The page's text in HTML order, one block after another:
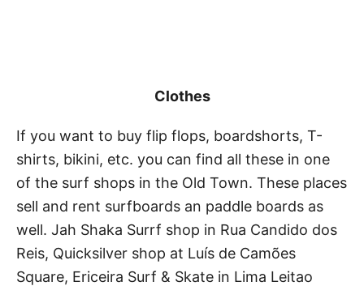
Clothes
If you want to buy flip flops, boardshorts, T-
shirts, bikini, etc. you can find all these in one
of the surf shops in the Old Town. These places
sell and rent surfboards an paddle boards as
well. Jah Shaka Surrf shop in Rua Candido dos
Reis, Quicksilver shop at Luís de Camões
Square, Ericeira Surf & Skate in Lima Leitao